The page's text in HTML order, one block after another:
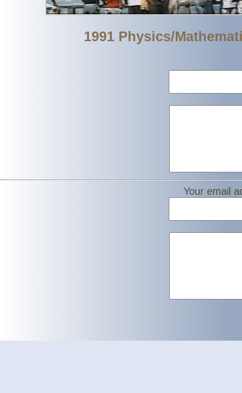
1991 Physics/
Your email